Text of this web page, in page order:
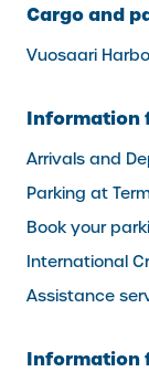
Cargo and
Vuosaari
Information
Arrivals and
Parking at
Book your
International
Assistance
Information